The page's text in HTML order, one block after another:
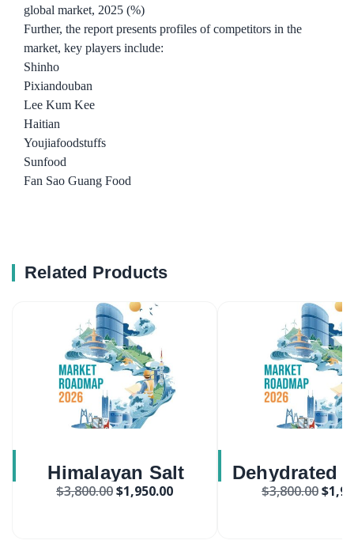
global market, 2025 (%)
Further, the report presents profiles of competitors in the
market, key players include:
Shinho
Pixiandouban
Lee Kum Kee
Haitian
Youjiafoodstuffs
Sunfood
Fan Sao Guang Food
Related Products
Himalayan Salt
Market
$3,800.00$1,950.00
Dehydrated
Flakes
$3,800.00$